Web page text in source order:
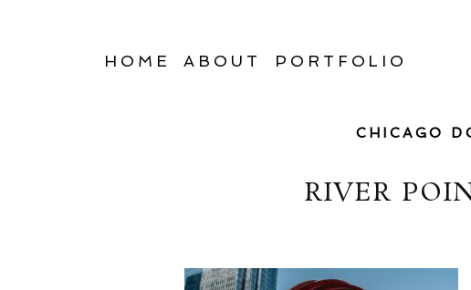
HOME ABOUT PORTFOLIO
CHICAGO
RIVER